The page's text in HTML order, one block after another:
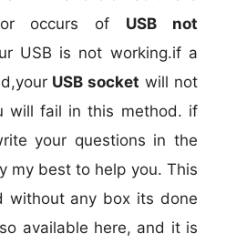
occurs of USB not
USB is not working.if a
USB socket will not
will fail in this method. if
your questions in the
my best to help you. This
without any box its done
available here, and it is